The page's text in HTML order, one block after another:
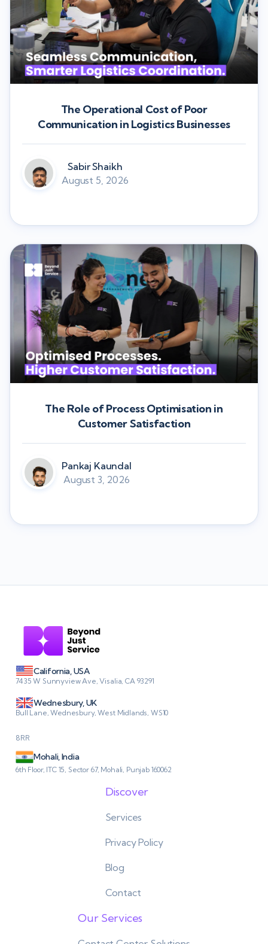
The Operational Cost of Poor
Communication in Logistics Businesses
Sabir Shaikh
August 5, 2026
The Role of Process Optimisation in
Customer Satisfaction
Pankaj Kaundal
August 3, 2026
California, USA
7435 W Sunnyview Ave, Visalia, CA 93291
Wednesbury, UK
Bull Lane, Wednesbury, West Midlands, WS10
8RR
Mohali, India
6th Floor, ITC 15, Sector 67, Mohali, Punjab 160062
Discover
Services
Privacy Policy
Blog
Contact
Our Services